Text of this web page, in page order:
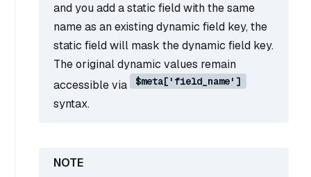
and you add a static field with the same
name as an existing dynamic field key, the
static field will mask the dynamic field key.
The original dynamic values remain
accessible via
$meta['field_name']
syntax.